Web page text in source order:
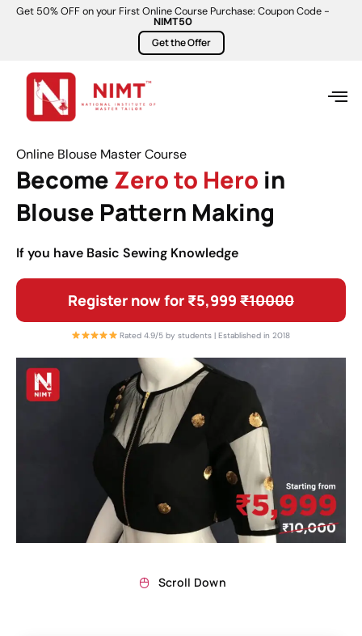
Get 50% OFF on your First Online Course Purchase: Coupon Code -
NIMT50
Get the Offer
Online Blouse Master Course
Become Zero to Hero in
Blouse Pattern Making
If you have Basic Sewing Knowledge
Register now for ₹5,999 ₹10000
Rated 4.9/5 by students | Established in 2018
Scroll Down